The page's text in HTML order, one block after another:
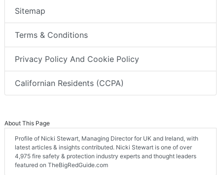
Sitemap
Terms & Conditions
Privacy Policy And Cookie Policy
Californian Residents (CCPA)
About This Page
Profile of Nicki Stewart, Managing Director for UK and Ireland, with
latest articles & insights contributed. Nicki Stewart is one of over
4,975 fire safety & protection industry experts and thought leaders
featured on TheBigRedGuide.com